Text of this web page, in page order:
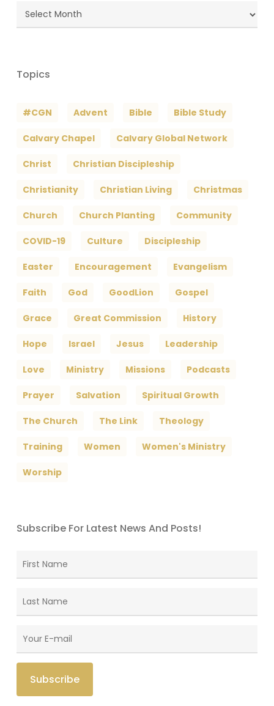
Blog
Archives
Topics
#CGN Advent Bible Bible Study
Calvary Chapel Calvary Global Network
Christ Christian Discipleship
Christianity Christian Living Christmas
Church Church Planting Community
COVID-19 Culture Discipleship
Easter Encouragement Evangelism
Faith God GoodLion Gospel
Grace Great Commission History
Hope Israel Jesus Leadership
Love Ministry Missions Podcasts
Prayer Salvation Spiritual Growth
The Church The Link Theology
Training Women Women's Ministry
Worship
Subscribe For Latest News And Posts!